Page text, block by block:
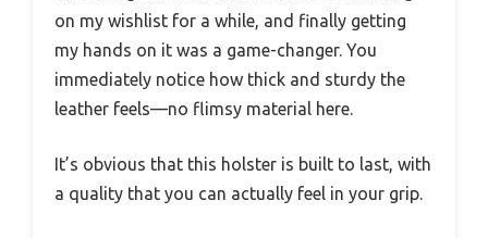
on my wishlist for a while, and finally getting
my hands on it was a game-changer. You
immediately notice how thick and sturdy the
leather feels—no flimsy material here.
It’s obvious that this holster is built to last, with
a quality that you can actually feel in your grip.